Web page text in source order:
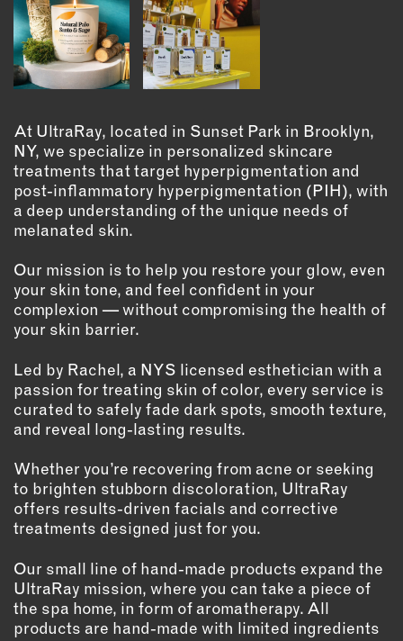
MEMBER DIRECTORY
PRODUCTS
BEAUTY & WELLNESS
FASHION
FOOD & BEVERAGE
HOME
JEWELRY
PETS
PRINTED MATTER
SERVICES
ADVANCED & SPECIALTY
MANUFACTURING
CONSTRUCTION
LIGHTING
METAL & JEWELRY
PRINT
WOOD & FURNITURE
CONNECT WITH US
At UltraRay, located in Sunset Park in Brooklyn,
NY, we specialize in personalized skincare
treatments that target hyperpigmentation and
post-inflammatory hyperpigmentation (PIH), with
a deep understanding of the unique needs of
melanated skin.
Our mission is to help you restore your glow, even
your skin tone, and feel confident in your
complexion — without compromising the health of
your skin barrier.
Led by Rachel, a NYS licensed esthetician with a
passion for treating skin of color, every service is
curated to safely fade dark spots, smooth texture,
and reveal long-lasting results.
Whether you’re recovering from acne or seeking
to brighten stubborn discoloration, UltraRay
offers results-driven facials and corrective
treatments designed just for you.
Our small line of hand-made products expand the
UltraRay mission, where you can take a piece of
the spa home, in form of aromatherapy. All
products are hand-made with limited ingredients